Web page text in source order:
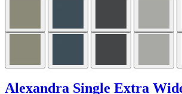
Alexandra Single Extra